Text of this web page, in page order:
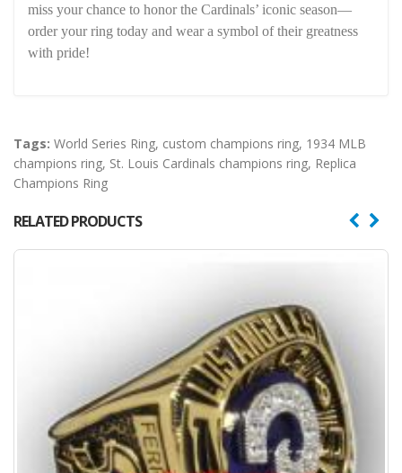
miss your chance to honor the Cardinals’ iconic season—
order your ring today and wear a symbol of their greatness
with pride!
Tags: World Series Ring, custom champions ring, 1934 MLB
champions ring, St. Louis Cardinals champions ring, Replica
Champions Ring
RELATED PRODUCTS